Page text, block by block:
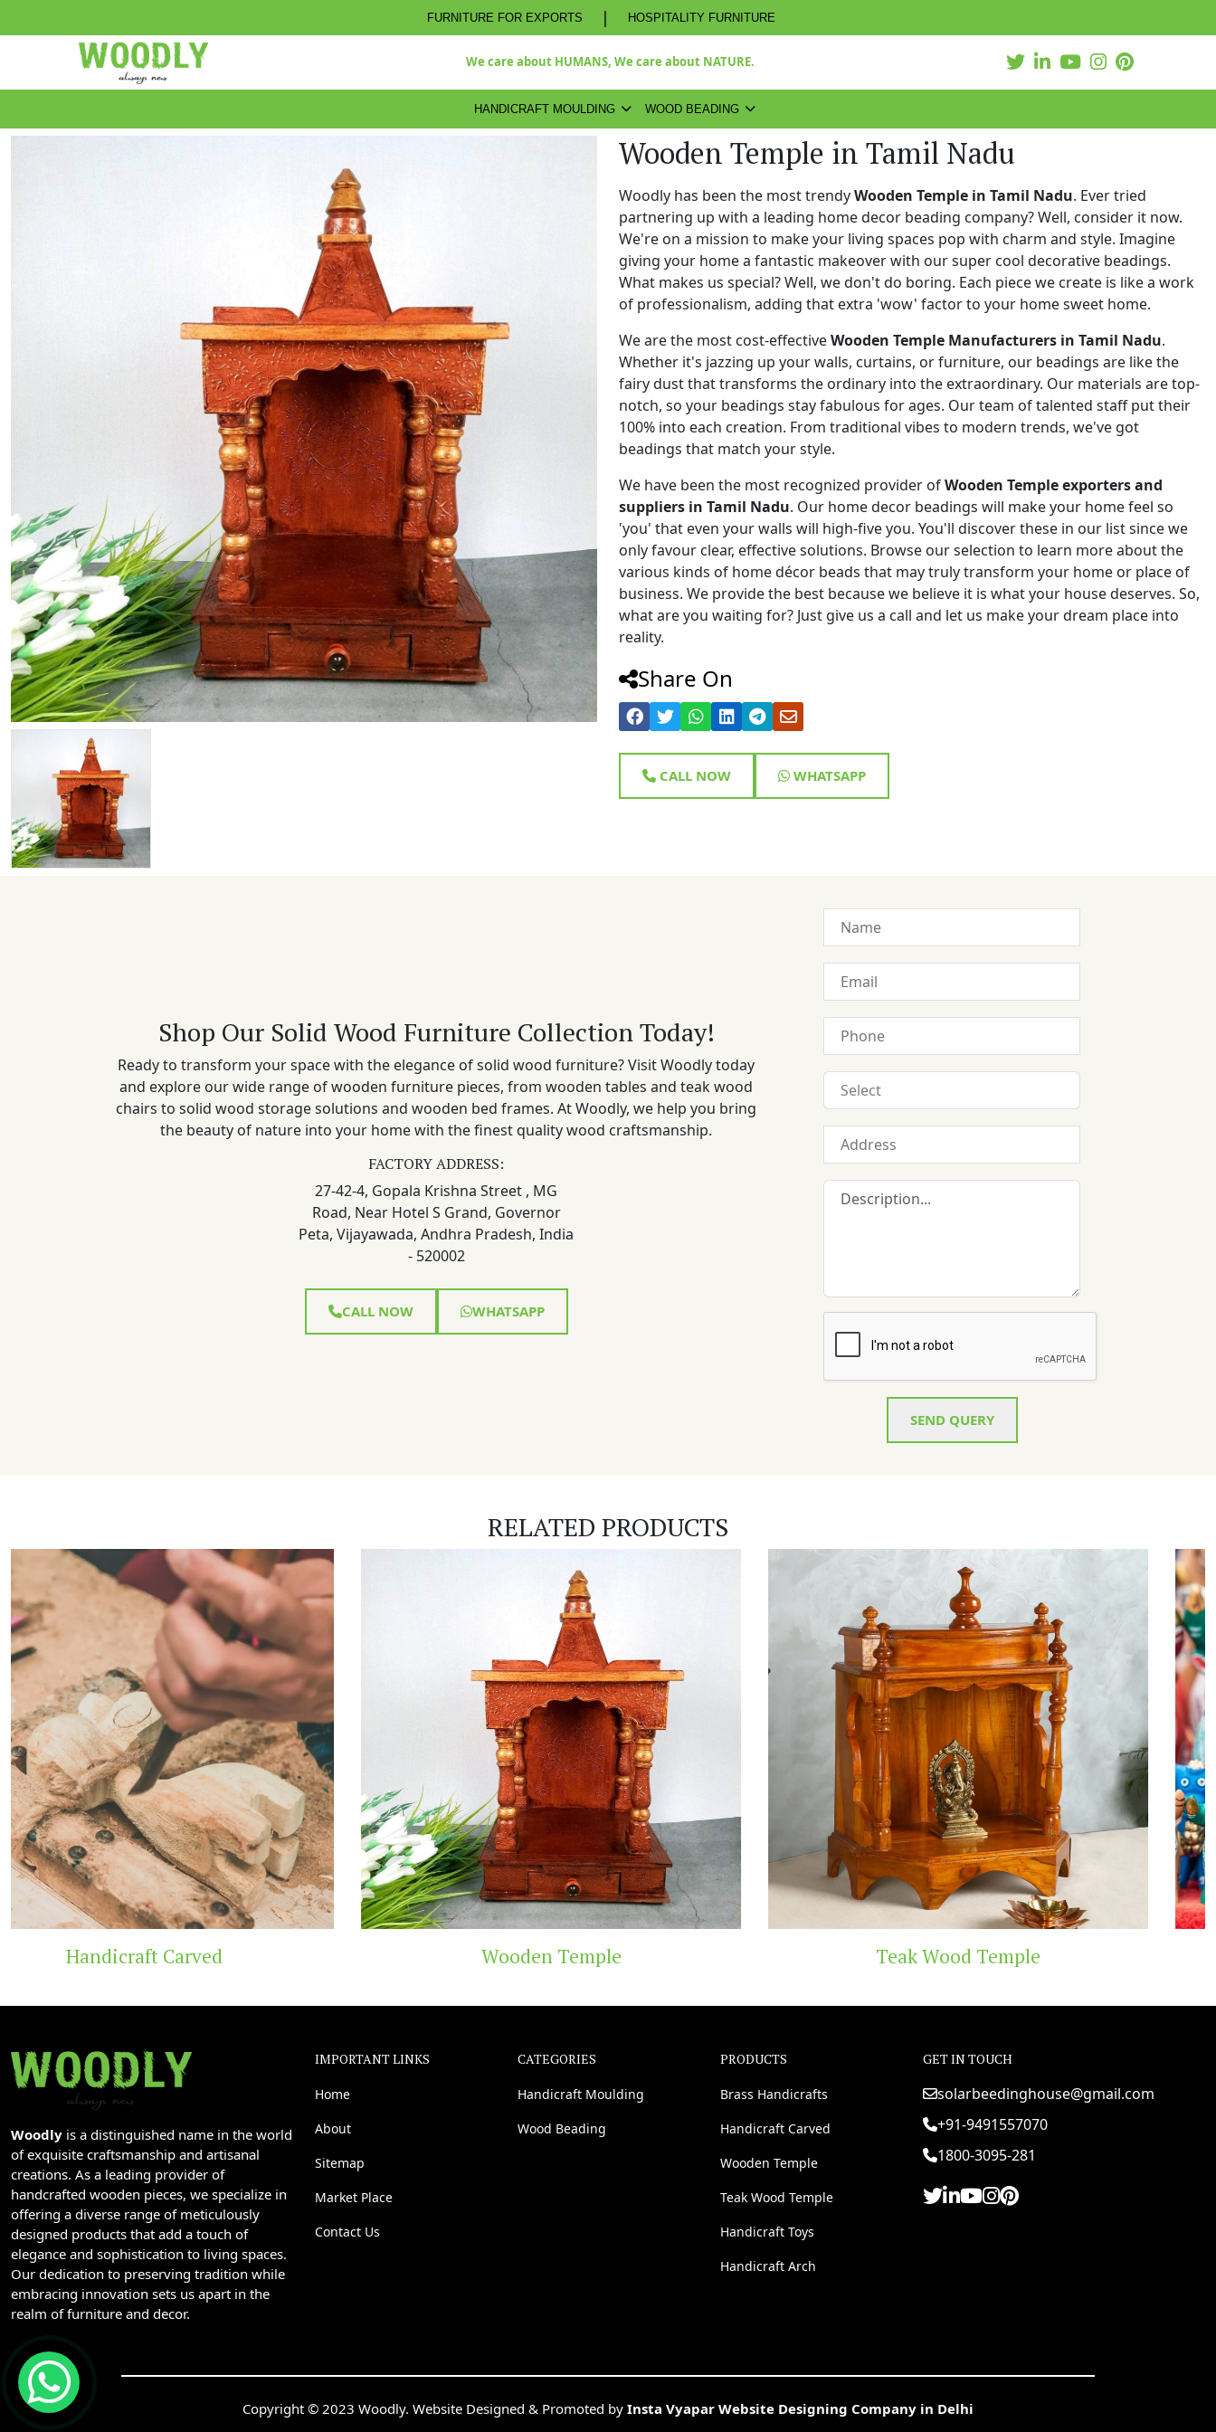
FURNITURE FOR EXPORTS | HOSPITALITY FURNITURE
We care about HUMANS, We care about NATURE.
HANDICRAFT MOULDING WOOD BEADING
Wooden Temple in Tamil Nadu
Woodly has been the most trendyWooden Temple in Tamil Nadu. Ever tried
partnering up with a leading home decor beading company? Well, consider it now.
We're on a mission to make your living spaces pop with charm and style. Imagine
giving your home a fantastic makeover with our super cool decorative beadings.
What makes us special? Well, we don't do boring. Each piece we create is like a work
of professionalism, adding that extra 'wow' factor to your home sweet home.
We are the most cost-effectiveWooden Temple Manufacturers in Tamil Nadu.
Whether it's jazzing up your walls, curtains, or furniture, our beadings are like the
fairy dust that transforms the ordinary into the extraordinary. Our materials are top-
notch, so your beadings stay fabulous for ages. Our team of talented staff put their
100% into each creation. From traditional vibes to modern trends, we've got
beadings that match your style.
We have been the most recognized provider ofWooden Temple exporters and
suppliers in Tamil Nadu. Our home decor beadings will make your home feel so
'you' that even your walls will high-five you. You'll discover these in our list since we
only favour clear, effective solutions. Browse our selection to learn more about the
various kinds of home décor beads that may truly transform your home or place of
business. We provide the best because we believe it is what your house deserves. So,
what are you waiting for? Just give us a call and let us make your dream place into
reality.
Share On
CALL NOW WHATSAPP
Shop Our Solid Wood Furniture Collection Today!
Ready to transform your space with the elegance of solid wood furniture? Visit Woodly today
and explore our wide range of wooden furniture pieces, from wooden tables and teak wood
chairs to solid wood storage solutions and wooden bed frames. At Woodly, we help you bring
the beauty of nature into your home with the finest quality wood craftsmanship.
FACTORY ADDRESS:
27-42-4, Gopala Krishna Street , MG
Road, Near Hotel S Grand, Governor
Peta, Vijayawada, Andhra Pradesh, India
- 520002
CALL NOW WHATSAPP
SEND QUERY
RELATED PRODUCTS
Wooden Temple Teak Wood Temple Handicraft Toys
Woodly is a distinguished name in the world
of exquisite craftsmanship and artisanal
creations. As a leading provider of
handcrafted wooden pieces, we specialize in
offering a diverse range of meticulously
designed products that add a touch of
elegance and sophistication to living spaces.
Our dedication to preserving tradition while
embracing innovation sets us apart in the
realm of furniture and decor.
IMPORTANT LINKS
Home
About
Sitemap
Market Place
Contact Us
CATEGORIES
Handicraft Moulding
Wood Beading
PRODUCTS
Brass Handicrafts
Handicraft Carved
Wooden Temple
Teak Wood Temple
Handicraft Toys
Handicraft Arch
GET IN TOUCH
solarbeedinghouse@gmail.com
+91-9491557070
1800-3095-281
Copyright © 2023 Woodly. Website Designed & Promoted by Insta Vyapar Website Designing Company in Delhi